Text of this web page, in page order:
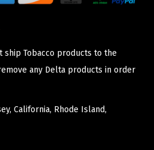
ship Tobacco products to the
any Delta products in order
California, Rhode Island,